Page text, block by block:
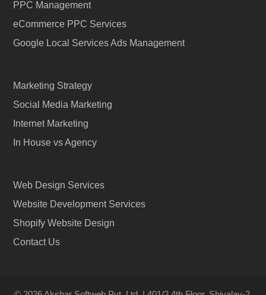
PPC Management
eCommerce PPC Services
Google Local Services Ads Management
Marketing Strategy
Social Media Marketing
Internet Marketing
In House vs Agency
Web Design Services
Website Development Services
Shopify Website Design
Contact Us